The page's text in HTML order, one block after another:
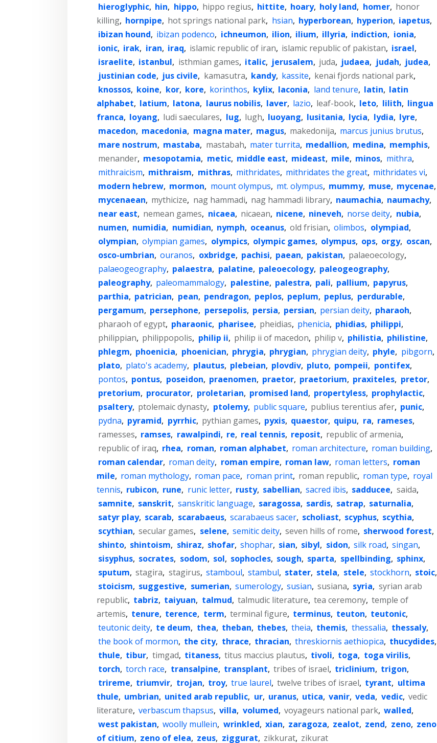
hieroglyphic, hin, hippo, hippo regius, hittite, hoary, holy land, homer, honor
killing, hornpipe, hot springs national park, hsian, hyperborean, hyperion, iapetus,
ibizan hound, ibizan podenco, ichneumon, ilion, ilium, illyria, indiction, ionia,
ionic, irak, iran, iraq, islamic republic of iran, islamic republic of pakistan, israel,
israelite, istanbul, isthmian games, italic, jerusalem, juda, judaea, judah, judea,
justinian code, jus civile, kamasutra, kandy, kassite, kenai fjords national park,
knossos, koine, kor, kore, korinthos, kylix, laconia, land tenure, latin, latin
alphabet, latium, latona, laurus nobilis, laver, lazio, leaf-book, leto, lilith, lingua
franca, loyang, ludi saeculares, lug, lugh, luoyang, lusitania, lycia, lydia, lyre,
macedon, macedonia, magna mater, magus, makedonija, marcus junius brutus,
mare nostrum, mastaba, mastabah, mater turrita, medallion, medina, memphis,
menander, mesopotamia, metic, middle east, mideast, mile, minos, mithra,
mithraicism, mithraism, mithras, mithridates, mithridates the great, mithridates vi,
modern hebrew, mormon, mount olympus, mt. olympus, mummy, muse, mycenae,
mycenaean, mythicize, nag hammadi, nag hammadi library, naumachia, naumachy,
near east, nemean games, nicaea, nicaean, nicene, nineveh, norse deity, nubia,
numen, numidia, numidian, nymph, oceanus, old frisian, olimbos, olympiad,
olympian, olympian games, olympics, olympic games, olympus, ops, orgy, oscan,
osco-umbrian, ouranos, oxbridge, pachisi, paean, pakistan, palaeoecology,
palaeogeography, palaestra, palatine, paleoecology, paleogeography,
paleography, paleomammalogy, palestine, palestra, pali, pallium, papyrus,
parthia, patrician, pean, pendragon, peplos, peplum, peplus, perdurable,
pergamum, persephone, persepolis, persia, persian, persian deity, pharaoh,
pharaoh of egypt, pharaonic, pharisee, pheidias, phenicia, phidias, philippi,
philippian, philippopolis, philip ii, philip ii of macedon, philip v, philistia, philistine,
phlegm, phoenicia, phoenician, phrygia, phrygian, phrygian deity, phyle, pibgorn,
plato, plato's academy, plautus, plebeian, plovdiv, pluto, pompeii, pontifex,
pontos, pontus, poseidon, praenomen, praetor, praetorium, praxiteles, pretor,
pretorium, procurator, proletarian, promised land, propertyless, prophylactic,
psaltery, ptolemaic dynasty, ptolemy, public square, publius terentius afer, punic,
pydna, pyramid, pyrrhic, pythian games, pyxis, quaestor, quipu, ra, rameses,
ramesses, ramses, rawalpindi, re, real tennis, reposit, republic of armenia,
republic of iraq, rhea, roman, roman alphabet, roman architecture, roman building,
roman calendar, roman deity, roman empire, roman law, roman letters, roman
mile, roman mythology, roman pace, roman print, roman republic, roman type, royal
tennis, rubicon, rune, runic letter, rusty, sabellian, sacred ibis, sadducee, saida,
samnite, sanskrit, sanskritic language, saragossa, sardis, satrap, saturnalia,
satyr play, scarab, scarabaeus, scarabaeus sacer, scholiast, scyphus, scythia,
scythian, secular games, selene, semitic deity, seven hills of rome, sherwood forest,
shinto, shintoism, shiraz, shofar, shophar, sian, sibyl, sidon, silk road, singan,
sisyphus, socrates, sodom, sol, sophocles, sough, sparta, spellbinding, sphinx,
sputum, stagira, stagirus, stamboul, stambul, stater, stela, stele, stockhorn, stoic,
stoicism, suggestive, sumerian, sumerology, susian, susiana, syria, syrian arab
republic, tabriz, taiyuan, talmud, talmudic literature, tea ceremony, temple of
artemis, tenure, terence, term, terminal figure, terminus, teuton, teutonic,
teutonic deity, te deum, thea, theban, thebes, theia, themis, thessalia, thessaly,
the book of mormon, the city, thrace, thracian, threskiornis aethiopica, thucydides,
thule, tibur, timgad, titaness, titus maccius plautus, tivoli, toga, toga virilis,
torch, torch race, transalpine, transplant, tribes of israel, triclinium, trigon,
trireme, triumvir, trojan, troy, true laurel, twelve tribes of israel, tyrant, ultima
thule, umbrian, united arab republic, ur, uranus, utica, vanir, veda, vedic, vedic
literature, verbascum thapsus, villa, volumed, voyageurs national park, walled,
west pakistan, woolly mullein, wrinkled, xian, zaragoza, zealot, zend, zeno, zeno
of citium, zeno of elea, zeus, ziggurat, zikkurat, zikurat